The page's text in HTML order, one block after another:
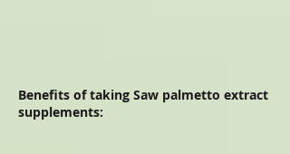
Benefits of taking Saw palmetto extract
supplements: